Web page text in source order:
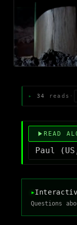
34 reads ·
READ
▸
Questions